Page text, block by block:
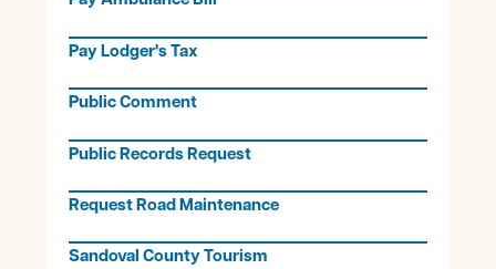
Pay Lodger's Tax
Public Comment
Public Records Request
Request Road Maintenance
Sandoval County Tourism